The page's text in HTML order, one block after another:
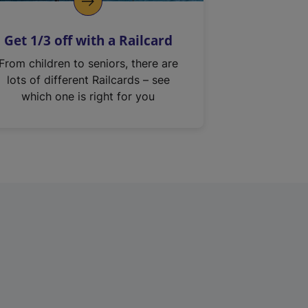
Get 1/3 off with a Railcard
From children to seniors, there are
lots of different Railcards – see
which one is right for you